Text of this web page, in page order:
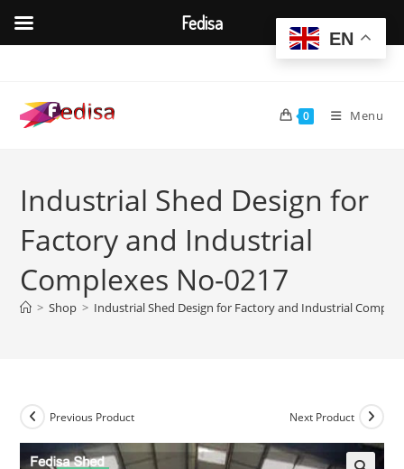
content
0 Menu
Industrial Shed Design for
Factory and Industrial
Complexes No-0217
> Shop > Industrial Shed Design for Factory and Industrial
Previous Product Next Product
EN
Fedisa